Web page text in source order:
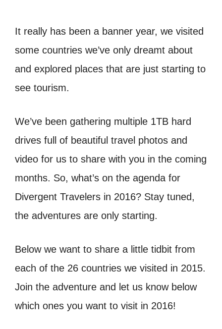
It really has been a banner year, we visited
some countries we’ve only dreamt about
and explored places that are just starting to
see tourism.
We’ve been gathering multiple 1TB hard
drives full of beautiful travel photos and
video for us to share with you in the coming
months. So, what’s on the agenda for
Divergent Travelers in 2016? Stay tuned,
the adventures are only starting.
Below we want to share a little tidbit from
each of the 26 countries we visited in 2015.
Join the adventure and let us know below
which ones you want to visit in 2016!